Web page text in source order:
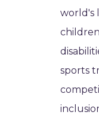
world's
sports